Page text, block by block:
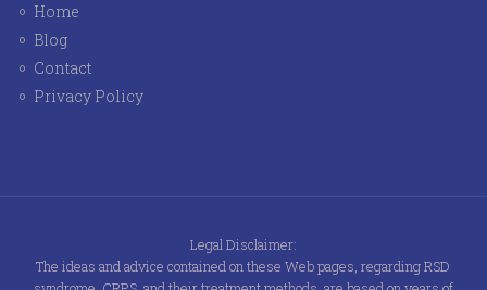
Home
Blog
Contact
Privacy Policy
Legal Disclaimer:
The ideas and advice contained on these Web pages, regarding RSD